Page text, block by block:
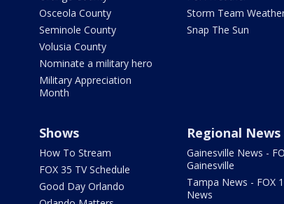
Osceola County
Seminole County
Volusia County
Nominate a military hero
Military Appreciation
Month
Storm Team
Snap The Sun
Shows
How To Stream
FOX 35 TV Schedule
Good Day Orlando
Regional News
Gainesville News -
Gainesville
Tampa News - FOX
News